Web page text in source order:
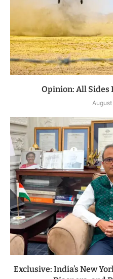
Opinion: All Sides
Exclusive: India’s New